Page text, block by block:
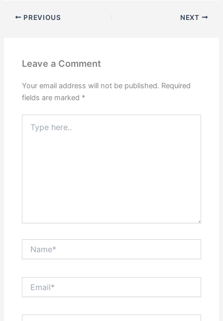
PREVIOUS NEXT
Leave a Comment
Your email address will not be published. Required
fields are marked *
here..